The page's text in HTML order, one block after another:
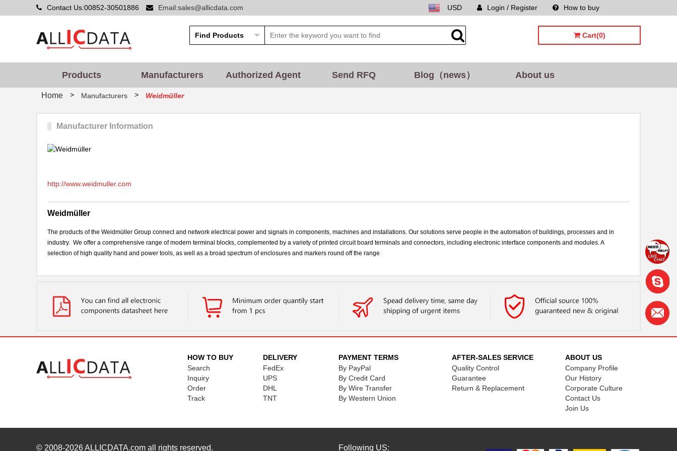
Contact Us:00852-30501886 Email:sales@allicdata.com How to buy
Login / Register
USD
Cart(0)
Products Manufacturers Authorized Agent Send RFQ Blog（news） About us
Home > Manufacturers > Weidmüller
Manufacturer Information
http://www.weidmuller.com
Weidmüller
The products of the Weidmüller Group connect and network electrical power and signals in components, machines and installations. Our solutions serve people in the automation of buildings, processes and in
industry. We offer a comprehensive range of modern terminal blocks, complemented by a variety of printed circuit board terminals and connectors, including electronic interface components and modules. A
selection of high quality hand and power tools, as well as a broad spectrum of enclosures and markers round off the range
HOW TO BUY
Search
Inquiry
Order
Track
DELIVERY
FedEx
UPS
DHL
TNT
PAYMENT TERMS
By PayPal
By Credit Card
By Wire Transfer
By Western Union
AFTER-SALES SERVICE
Quality Control
Guarantee
Return & Replacement
ABOUT US
Company Profile
Our History
Corporate Culture
Contact Us
Join Us
© 2008-2026ALLICDATA.com all rights reserved. Following US: